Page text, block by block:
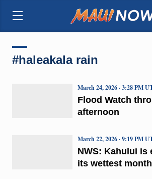
#haleakala rain
Flood Watch
afternoon
March 24, 2026 · 3:28 PM
NWS: Kahului is
its wettest
March 22, 2026 · 9:19 PM